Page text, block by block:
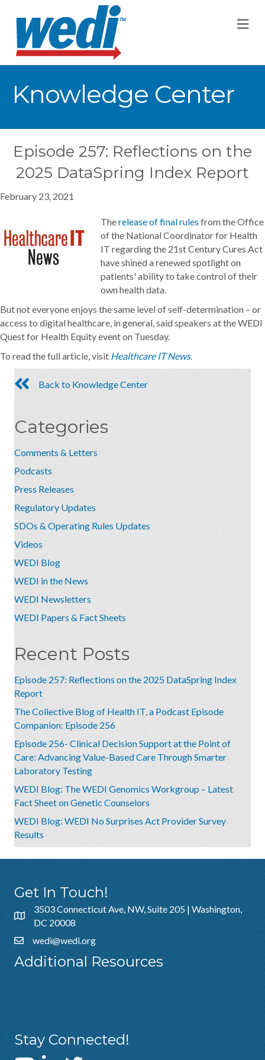
Knowledge Center
Episode 257: Reflections on the
2025 DataSpring Index Report
February 23, 2021
Therelease of final rules from the Office
of the National Coordinator for Health
IT regarding the 21st Century Cures Act
have shined a renewed spotlight on
patients' ability to take control of their
own health data.
But not everyone enjoys the same level of self-determination – or
access to digital healthcare, in general, said speakers at the WEDI
Quest for Health Equity event on Tuesday.
To read the full article, visit Healthcare IT News.
Back to Knowledge Center
Categories
Comments & Letters
Podcasts
Press Releases
Regulatory Updates
SDOs & Operating Rules Updates
Videos
WEDI Blog
WEDI in the News
WEDI Newsletters
WEDI Papers & Fact Sheets
Recent Posts
Episode 257: Reflections on the 2025 DataSpring Index
Report
The Collective Blog of Health IT, a Podcast Episode
Companion: Episode 256
Episode 256- Clinical Decision Support at the Point of
Care: Advancing Value-Based Care Through Smarter
Laboratory Testing
WEDI Blog: The WEDI Genomics Workgroup – Latest
Fact Sheet on Genetic Counselors
WEDI Blog: WEDI No Surprises Act Provider Survey
Results
Get In Touch!
3503 Connecticut Ave, NW, Suite 205 | Washington,
DC 20008
wedi@wedi.org
Additional Resources
Stay Connected!